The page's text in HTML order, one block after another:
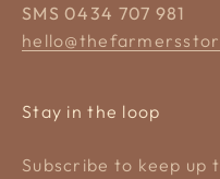
SMS 0434 707 981
Stay in the loop
Subscribe to keep up